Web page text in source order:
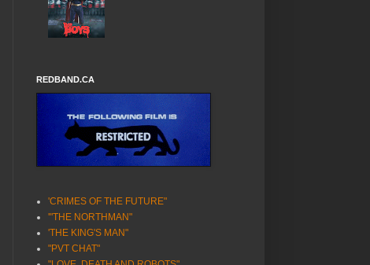
REDBAND.CA
'CRIMES OF THE FUTURE"
'"THE NORTHMAN"
'THE KING'S MAN"
"PVT CHAT"